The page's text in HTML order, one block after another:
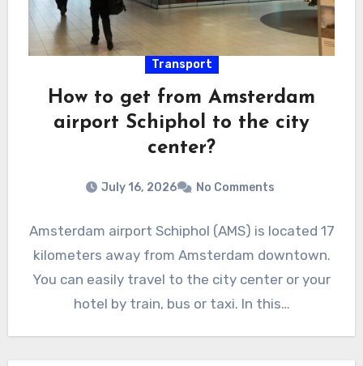
Transport
How to get from Amsterdam
airport Schiphol to the city
center?
July 16, 2026 No Comments
Amsterdam airport Schiphol (AMS) is located 17
kilometers away from Amsterdam downtown.
You can easily travel to the city center or your
hotel by train, bus or taxi. In this…